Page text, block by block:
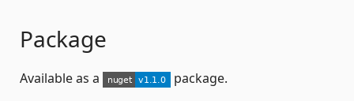
Package
Available as a package.